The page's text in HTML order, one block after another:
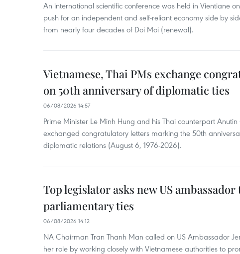
An international scientific conference was held in Vientiane
push for an independent and self-reliant economy side by
from nearly four decades of Doi Moi (renewal).
Vietnamese, Thai PMs exchange
on 50th anniversary of diplomatic ties
06/08/2026 14:57
Prime Minister Le Minh Hung and his Thai counterpart
exchanged congratulatory letters marking the 50th
diplomatic relations (August 6, 1976-2026).
Top legislator asks new US
parliamentary ties
06/08/2026 14:12
NA Chairman Tran Thanh Man called on US Ambassador
her role by working closely with Vietnamese authorities to